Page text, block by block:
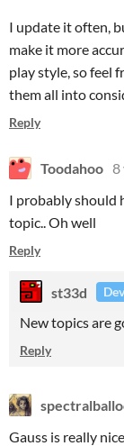
I update it often,
make it more
play style, so feel
them all into
Reply
Toodahoo 8
I probably should
topic.. Oh well
Reply
st33d
New topics are
Reply
Gauss is really